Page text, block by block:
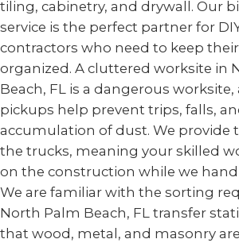
tiling, cabinetry, and drywall. Our
service is the perfect partner for
contractors who need to keep
organized. A cluttered worksite in
Beach, FL is a dangerous
pickups help prevent trips, falls,
accumulation of dust. We provide
the trucks, meaning your skilled
on the construction while we
We are familiar with the sorting
North Palm Beach, FL transfer
that wood, metal, and masonry